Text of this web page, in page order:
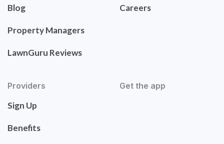
Blog
Property Managers
LawnGuru Reviews
Careers
Providers
Sign Up
Benefits
Get the app